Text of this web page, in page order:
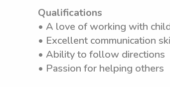
Qualifications
• A love of working with
• Excellent communication
• Ability to follow directions
• Passion for helping others